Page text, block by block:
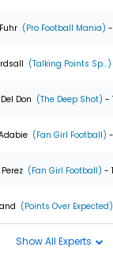
(Pro Football Mania) -
(Talking Points Sp...)
Del Don (The Deep Shot) -
(Fan Girl Football)
Perez (Fan Girl Football) -
(Points Over Expected)
Show All Experts